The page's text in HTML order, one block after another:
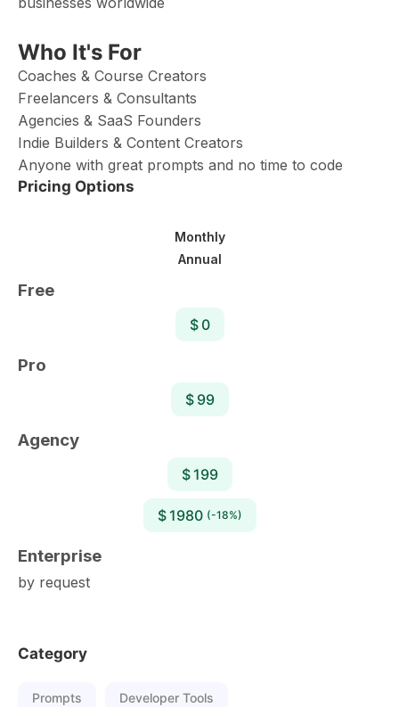
Who It's For
Coaches & Course Creators
Freelancers & Consultants
Agencies & SaaS Founders
Indie Builders & Content Creators
Anyone with great prompts and no time to code
Pricing Options
Monthly
Annual
Free
$ 0
Pro
$ 99
Agency
$ 199
$ 1980 (-18%)
Enterprise
by request
Category
Prompts Developer Tools